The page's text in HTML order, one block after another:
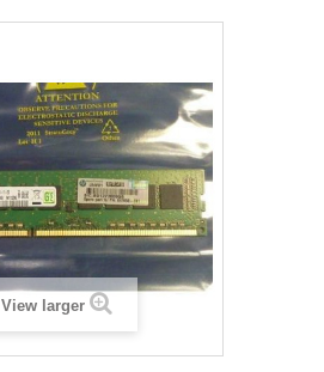
View larger